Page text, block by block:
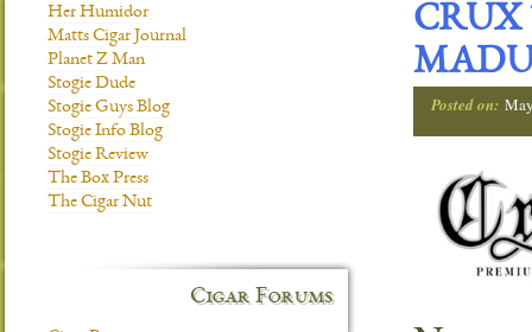
CRUX
Posted on:
Her Humidor
Matts Cigar Journal
Planet Z Man
Stogie Dude
Stogie Guys Blog
Stogie Info Blog
Stogie Review
The Box Press
The Cigar Nut
Cigar Forums